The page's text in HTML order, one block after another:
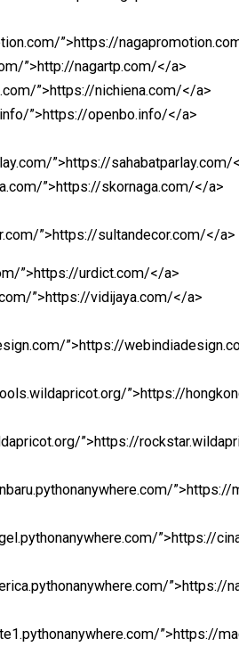
”>https://
”>https://
”>https://
”>https://
”>https://dimitri.store/</
”>https://
elektronnie-sigareti.com/</a>
”>macanbola</a>
”>https://
”>https://
”>https://
”>https://
”>http://nagartp.com/</a>
”>https://nichiena.com/</
”>https://openbo.info/</a>